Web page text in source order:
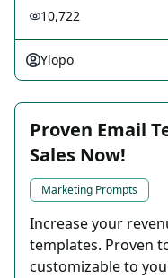
10,722
Ylopo
Proven Email
Sales Now!
Marketing Prompts
Increase your
templates. Proven
customizable to